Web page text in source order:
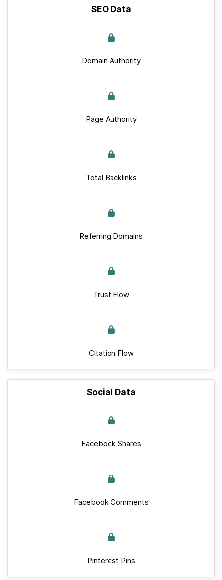
SEO Data
Domain Authority
Page Authority
Total Backlinks
Referring Domains
Trust Flow
Citation Flow
Social Data
Facebook Shares
Facebook Comments
Pinterest Pins